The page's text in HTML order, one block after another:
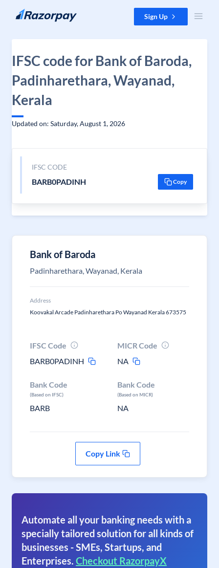
Skip to content Sign Up
IFSC code for Bank of Baroda,
Padinharethara, Wayanad,
Kerala
Updated on: Saturday, August 1, 2026
IFSC CODE
BARB0PADINH Copy
Bank of Baroda
Padinharethara, Wayanad, Kerala
Address
Koovakal Arcade Padinharethara Po Wayanad Kerala 673575
IFSC Code
BARB0PADINH
MICR Code
NA
Bank Code
(Based on IFSC)
BARB
Bank Code
(Based on MICR)
NA
Copy Link
Automate all your banking needs with a
specially tailored solution for all kinds of
businesses - SMEs, Startups, and
Enterprises. Checkout RazorpayX